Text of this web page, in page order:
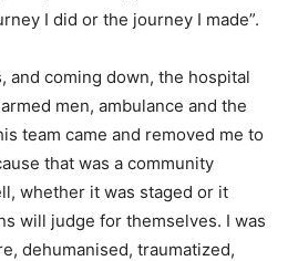
I did or the journey I made”.
and coming down, the hospital
men, ambulance and the
team came and removed me to
that was a community
whether it was staged or it
will judge for themselves. I was
dehumanised, traumatized,